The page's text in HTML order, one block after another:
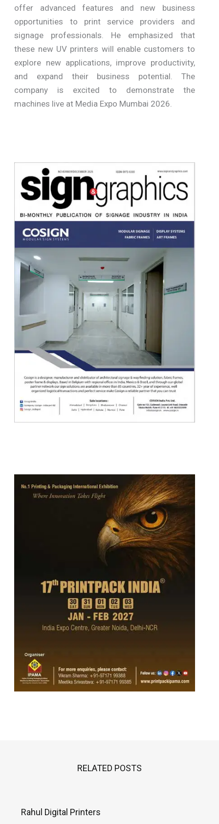
offer advanced features and new business
opportunities to print service providers and
signage professionals. He emphasized that
these new UV printers will enable customers to
explore new applications, improve productivity,
and expand their business potential. The
company is excited to demonstrate the
machines live at Media Expo Mumbai 2026.
RELATED POSTS
Rahul Digital Printers